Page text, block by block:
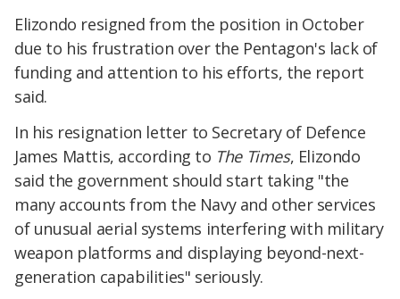
Elizondo resigned from the position in October
due to his frustration over the Pentagon's lack of
funding and attention to his efforts, the report
said.
In his resignation letter to Secretary of Defence
James Mattis, according to The Times, Elizondo
said the government should start taking "the
many accounts from the Navy and other services
of unusual aerial systems interfering with military
weapon platforms and displaying beyond-next-
generation capabilities" seriously.